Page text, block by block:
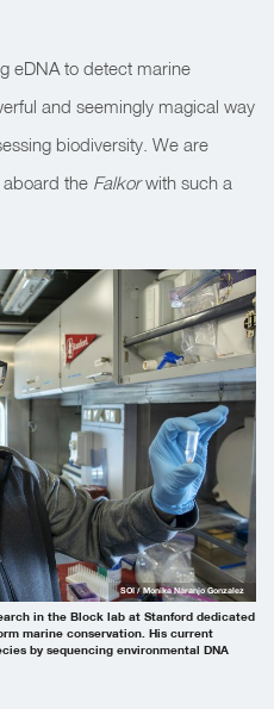
eDNA to detect marine
and seemingly magical way
biodiversity. We are
the Falkorwith such a
in the Block lab at Stanford dedicated
marine conservation. His current
by sequencing environmental DNA
SOI / Monika Naranjo Gonzalez